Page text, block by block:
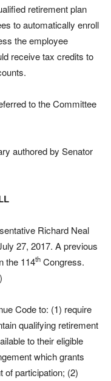
retirement plan
to automatically enroll
the employee
receive tax credits to
to the Committee
authored by Senator
Richard Neal
27, 2017. A previous
the 114th Congress.
)
Code to: (1) require
qualifying retirement
to their eligible
which grants
of participation; (2)